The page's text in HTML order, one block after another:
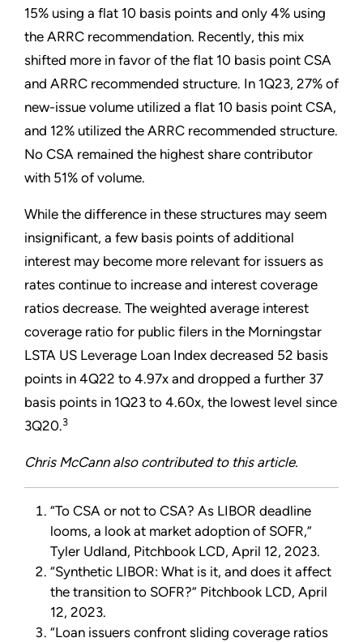
15% using a flat 10 basis points and only 4% using
the ARRC recommendation. Recently, this mix
shifted more in favor of the flat 10 basis point CSA
and ARRC recommended structure. In 1Q23, 27% of
new-issue volume utilized a flat 10 basis point CSA,
and 12% utilized the ARRC recommended structure.
No CSA remained the highest share contributor
with 51% of volume.
While the difference in these structures may seem
insignificant, a few basis points of additional
interest may become more relevant for issuers as
rates continue to increase and interest coverage
ratios decrease. The weighted average interest
coverage ratio for public filers in the Morningstar
LSTA US Leverage Loan Index decreased 52 basis
points in 4Q22 to 4.97x and dropped a further 37
basis points in 1Q23 to 4.60x, the lowest level since
3Q20.3
Chris McCann also contributed to this article.
“To CSA or not to CSA? As LIBOR deadline
looms, a look at market adoption of SOFR,”
Tyler Udland, Pitchbook LCD, April 12, 2023.
“Synthetic LIBOR: What is it, and does it affect
the transition to SOFR?” Pitchbook LCD, April
12, 2023.
“Loan issuers confront sliding coverage ratios